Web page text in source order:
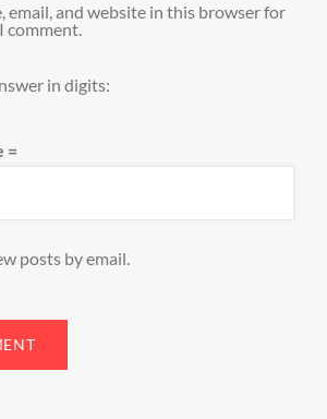
email, and website in this browser for
comment.
in digits:
=
posts by email.